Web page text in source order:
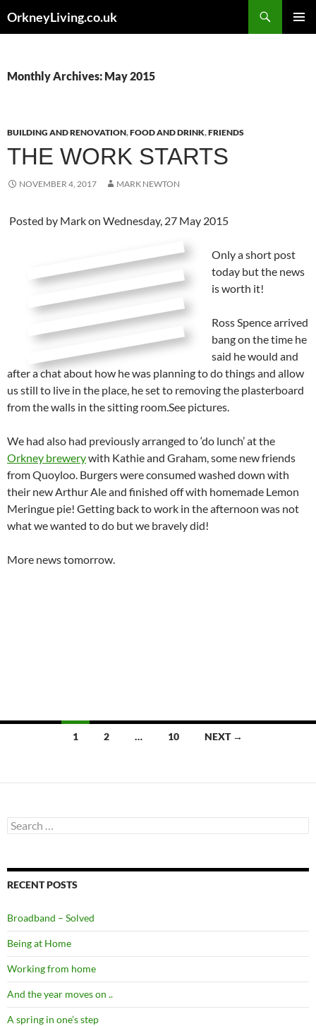
toOrkneyLiving.co.uk
Monthly Archives: May 2015
BUILDING AND RENOVATION,FOOD AND DRINK,FRIENDS
THE WORK STARTS
NOVEMBER 4, 2017 MARK NEWTON
Posted by Markon Wednesday, 27 May 2015
Only a short post
today but the news
is worth it!
Ross Spence arrived
bang on the time he
said he would and
after a chat about how he was planning to do things and allow
us still to live in the place, he set to removing the plasterboard
from the walls in the sitting room.See pictures.
We had also had previously arranged to ‘do lunch’ at the
Orkney brewerywith Kathie and Graham, some new friends
from Quoyloo. Burgers were consumed washed down with
their new Arthur Ale and finished off with homemade Lemon
Meringue pie! Getting back to work in the afternoon was not
what we wanted to do but we bravely did!
More news tomorrow.
1 2 … 10 NEXT →
Search
for:
RECENT POSTS
Broadband – Solved
Being at Home
Working from home
And the year moves on ..
A spring in one’s step